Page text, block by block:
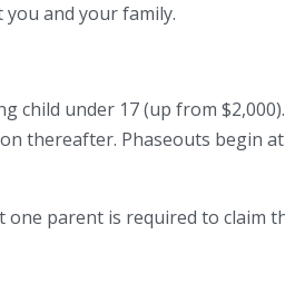
and your family.
child under 17 (up from
thereafter. Phaseouts begin
one parent is required to claim